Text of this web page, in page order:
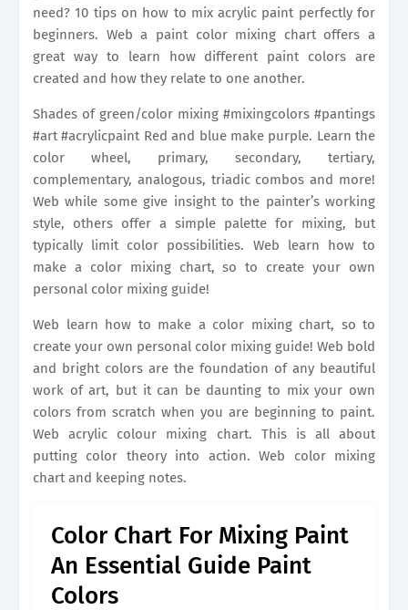
need? 10 tips on how to mix acrylic paint perfectly for
beginners. Web a paint color mixing chart offers a
great way to learn how different paint colors are
created and how they relate to one another.
Shades of green/color mixing #mixingcolors #pantings
#art #acrylicpaint Red and blue make purple. Learn the
color wheel, primary, secondary, tertiary,
complementary, analogous, triadic combos and more!
Web while some give insight to the painter’s working
style, others offer a simple palette for mixing, but
typically limit color possibilities. Web learn how to
make a color mixing chart, so to create your own
personal color mixing guide!
Web learn how to make a color mixing chart, so to
create your own personal color mixing guide! Web bold
and bright colors are the foundation of any beautiful
work of art, but it can be daunting to mix your own
colors from scratch when you are beginning to paint.
Web acrylic colour mixing chart. This is all about
putting color theory into action. Web color mixing
chart and keeping notes.
Color Chart For Mixing Paint
An Essential Guide Paint
Colors